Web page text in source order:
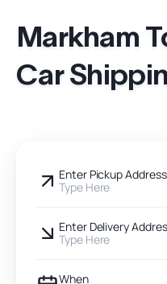
Markham
Car
Enter Pickup Address
Type Here
Enter Delivery
Type Here
When